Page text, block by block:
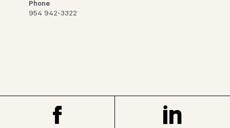
Phone
954 942-3322